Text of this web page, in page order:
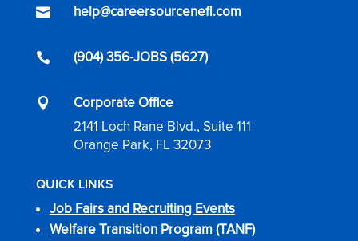
 help@careersourcenefl.com
 (904) 356-JOBS (5627)

Corporate Office
2141 Loch Rane Blvd., Suite 111
Orange Park, FL 32073
QUICK LINKS
Job Fairs and Recruiting Events
Welfare Transition Program (TANF)